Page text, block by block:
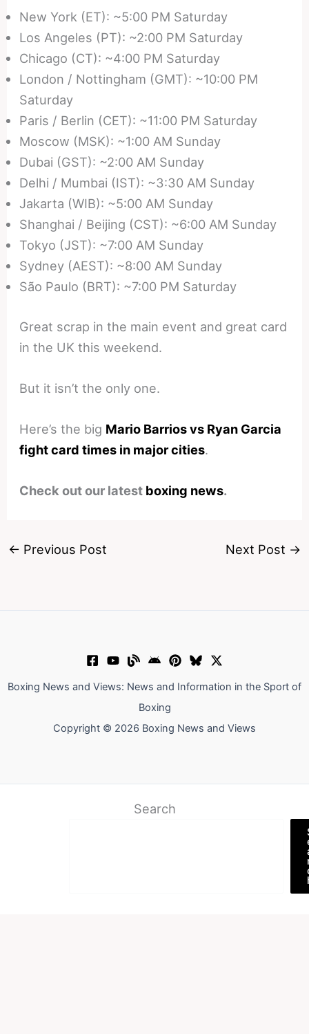
New York (ET): ~5:00 PM Saturday
Los Angeles (PT): ~2:00 PM Saturday
Chicago (CT): ~4:00 PM Saturday
London / Nottingham (GMT): ~10:00 PM
Saturday
Paris / Berlin (CET): ~11:00 PM Saturday
Moscow (MSK): ~1:00 AM Sunday
Dubai (GST): ~2:00 AM Sunday
Delhi / Mumbai (IST): ~3:30 AM Sunday
Jakarta (WIB): ~5:00 AM Sunday
Shanghai / Beijing (CST): ~6:00 AM Sunday
Tokyo (JST): ~7:00 AM Sunday
Sydney (AEST): ~8:00 AM Sunday
São Paulo (BRT): ~7:00 PM Saturday
Great scrap in the main event and great card
in the UK this weekend.
But it isn’t the only one.
Here’s the big Mario Barrios vs Ryan Garcia
fight card times in major cities.
Check out our latest boxing news.
← Previous Post Next Post →
Boxing News and Views: News and Information in the Sport of
Boxing
Copyright © 2026 Boxing News and Views
Search